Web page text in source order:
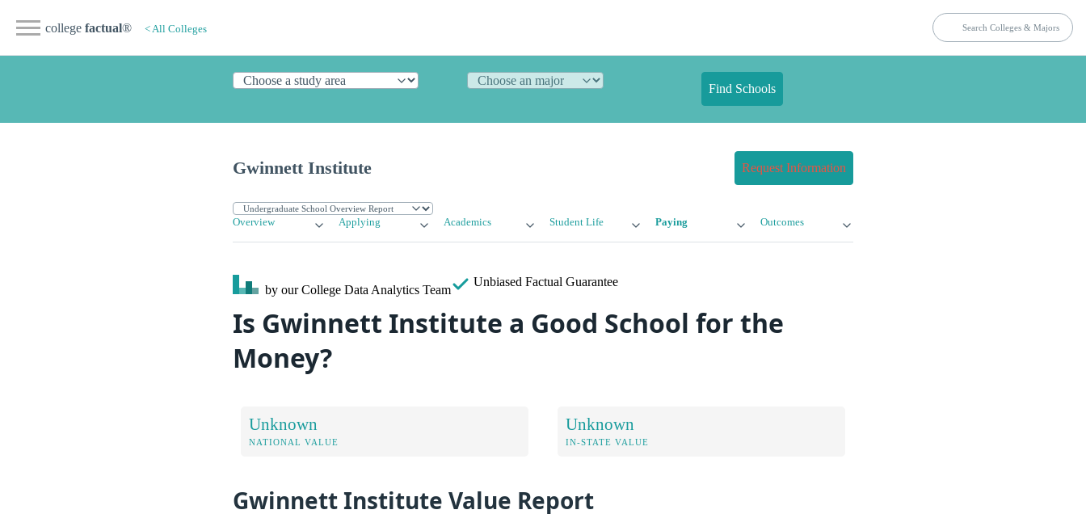
college factual® < All Colleges
Find Schools
Gwinnett Institute Request Information
Overview Applying Academics Student Life Paying Outcomes
by our College Data Analytics Team
Unbiased Factual Guarantee
Is Gwinnett Institute a Good School for the
Money?
Unknown
NATIONAL VALUE
Unknown
IN-STATE VALUE
Gwinnett Institute Value Report